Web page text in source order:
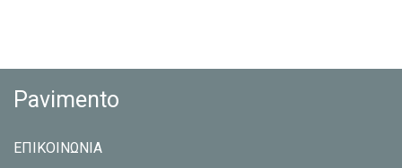
Pavimento
ΕΠΙΚΟΙΝΩΝΙΑ